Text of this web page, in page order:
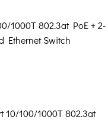
1000T 802.3at PoE + 2-
Ethernet Switch
10/100/1000T 802.3at